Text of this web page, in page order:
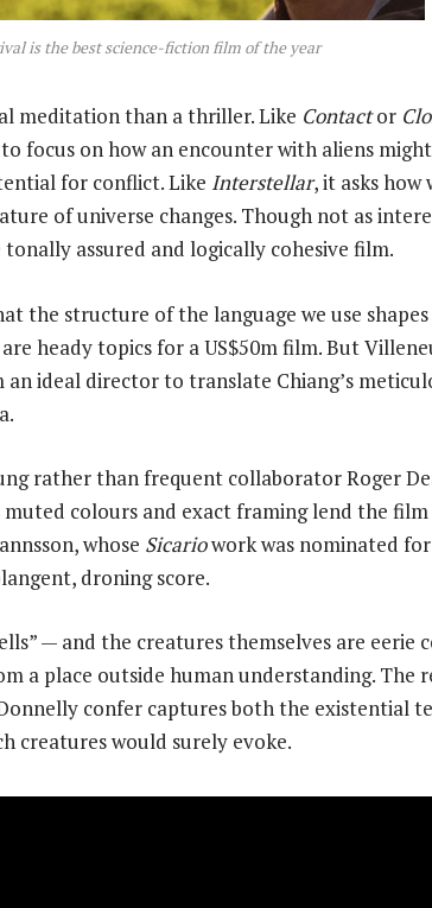
is the best science-fiction film of the year
meditation than a thriller. Like Contactor
focus on how an encounter with aliens
for conflict. Like Interstellar, it asks how
of universe changes. Though not as
tonally assured and logically cohesive film.
the structure of the language we use shapes
heady topics for a US$50m film. But
ideal director to translate Chiang’s
rather than frequent collaborator Roger
colours and exact framing lend the
whose Sicariowork was nominated for
droning score.
— and the creatures themselves are eerie
a place outside human understanding. The
confer captures both the existential
creatures would surely evoke.